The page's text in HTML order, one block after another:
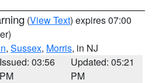
(View Text) expires 07:00
, Sussex, Morris, in NJ
Issued: 03:56
PM
Updated: 05:21
PM